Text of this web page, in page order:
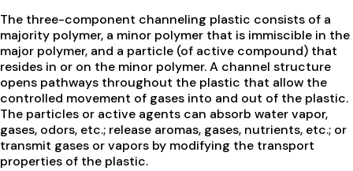
The three-component channeling plastic consists of a
majority polymer, a minor polymer that is immiscible in the
major polymer, and a particle (of active compound) that
resides in or on the minor polymer. A channel structure
opens pathways throughout the plastic that allow the
controlled movement of gases into and out of the plastic.
The particles or active agents can absorb water vapor,
gases, odors, etc.; release aromas, gases, nutrients, etc.; or
transmit gases or vapors by modifying the transport
properties of the plastic.